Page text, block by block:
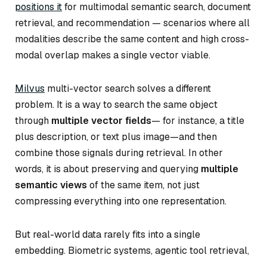
positions itfor multimodal semantic search, document
retrieval, and recommendation — scenarios where all
modalities describe the same content and high cross-
modal overlap makes a single vector viable.
Milvus multi-vector search solves a different
problem. It is a way to search the same object
through multiple vector fields— for instance, a title
plus description, or text plus image—and then
combine those signals during retrieval. In other
words, it is about preserving and querying multiple
semantic views of the same item, not just
compressing everything into one representation.
But real-world data rarely fits into a single
embedding. Biometric systems, agentic tool retrieval,